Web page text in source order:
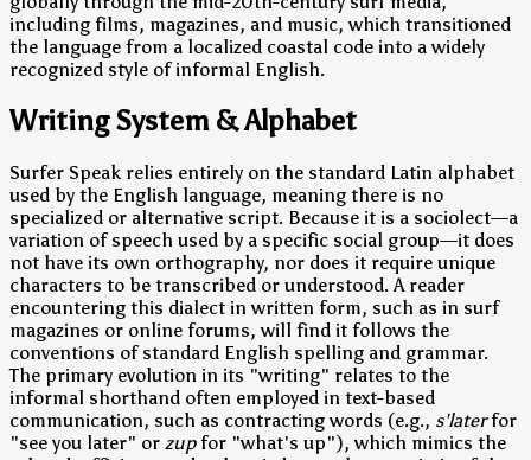
including films, magazines, and music, which transitioned
the language from a localized coastal code into a widely
recognized style of informal English.
Writing System & Alphabet
Surfer Speak relies entirely on the standard Latin alphabet
used by the English language, meaning there is no
specialized or alternative script. Because it is a sociolect—a
variation of speech used by a specific social group—it does
not have its own orthography, nor does it require unique
characters to be transcribed or understood. A reader
encountering this dialect in written form, such as in surf
magazines or online forums, will find it follows the
conventions of standard English spelling and grammar.
The primary evolution in its "writing" relates to the
informal shorthand often employed in text-based
communication, such as contracting words (e.g., s'laterfor
"see you later" or zupfor "what's up"), which mimics the